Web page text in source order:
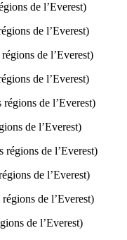
de l’Everest)
de l’Everest)
de l’Everest)
de l’Everest)
de l’Everest)
de l’Everest)
de l’Everest)
de l’Everest)
de l’Everest)
de l’Everest)